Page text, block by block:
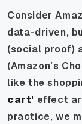
Consider
data-driven,
(social proof)
(Amazon’s
like the
cart' effect
practice, we